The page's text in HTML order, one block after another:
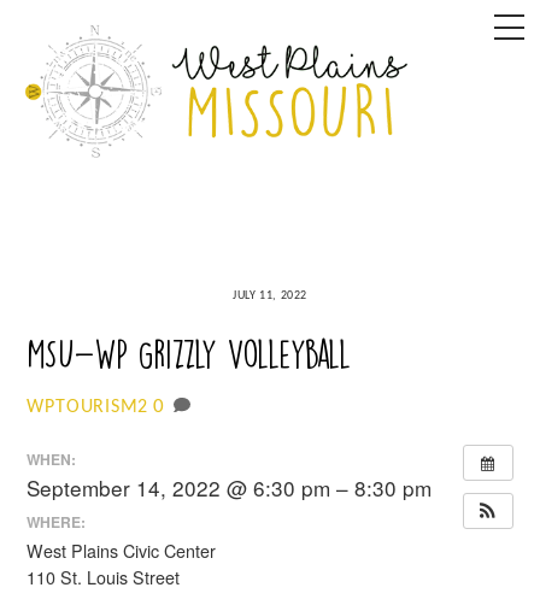
content
JULY 11, 2022
MSU-WP Grizzly Volleyball
WPTOURISM2 0
WHEN:
September 14, 2022 @ 6:30 pm – 8:30 pm
WHERE:
West Plains Civic Center
110 St. Louis Street